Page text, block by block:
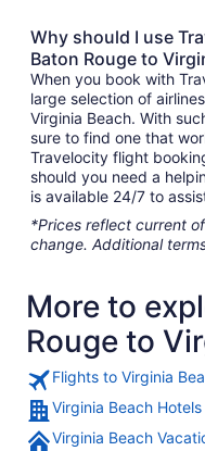
Why should I use
Baton Rouge to
When you book with
large selection of
Virginia Beach. With
sure to find one that
Travelocity flight
should you need a
is available 24/7 to
*Prices reflect current
change. Additional
More to
Rouge to
Flights to Virginia
Virginia Beach Hotels
Virginia Beach